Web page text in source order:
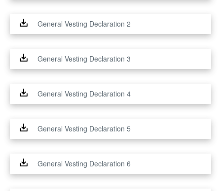
General Vesting Declaration 2
General Vesting Declaration 3
General Vesting Declaration 4
General Vesting Declaration 5
General Vesting Declaration 6